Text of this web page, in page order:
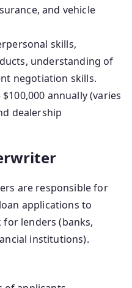
and vehicle
skills,
understanding of
negotiation skills.
$100,000 annually (varies
dealership
are responsible for
applications to
lenders (banks,
institutions).